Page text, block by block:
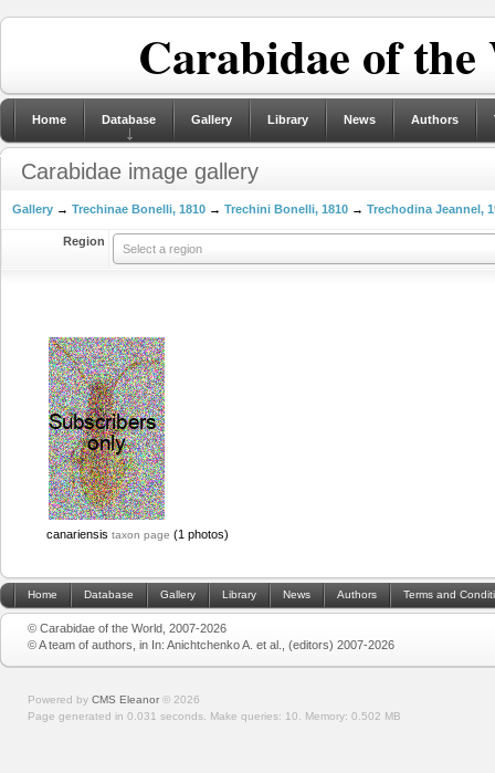
Carabidae of
Home Database Gallery Library News Authors
Carabidae image gallery
Gallery → Trechinae Bonelli, 1810 → Trechini Bonelli, 1810 → Trechodina Jeannel,
Region
Select a region
canariensis taxon page (1 photos)
Home Database Gallery Library News Authors Terms and
© Carabidae of the World, 2007-2026
© A team of authors, in In: Anichtchenko A. et al., (editors) 2007-2026
Powered by CMS Eleanor © 2026
Page generated in 0.031 seconds. Make queries: 10. Memory: 0.502 MB